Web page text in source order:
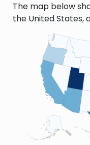
The map below
the United States,